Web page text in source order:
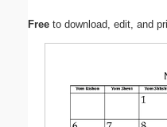
Free to download, edit, and